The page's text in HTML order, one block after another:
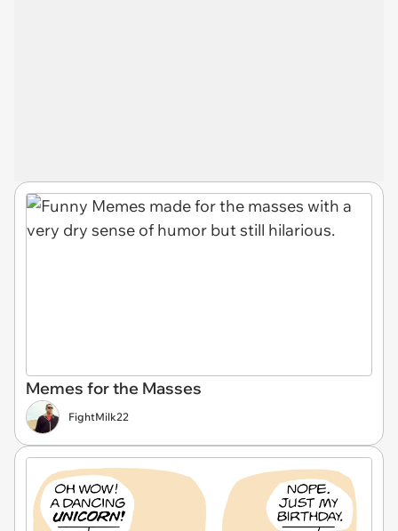
Memes for the Masses
FightMilk22